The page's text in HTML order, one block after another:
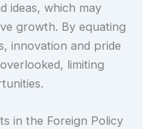
ideas, which may
growth. By equating
innovation and pride
limiting
in the Foreign Policy